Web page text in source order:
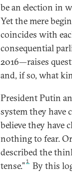
be an election in
Yet the mere
coincides with
consequential
2016—raises
and, if so, what
President Putin
system they have
believe they have
nothing to fear.
described the
tense.” 1 By this